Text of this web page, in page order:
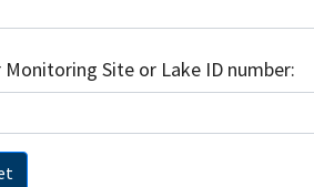
Site or Lake ID number: